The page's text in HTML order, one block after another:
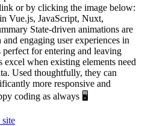
or by clicking the image below:
Vue.js, JavaScript, Nuxt,
State-driven animations are
engaging user experiences in
for entering and leaving
excel when existing elements need
Used thoughtfully, they can
more responsive and
coding as always 🖥️